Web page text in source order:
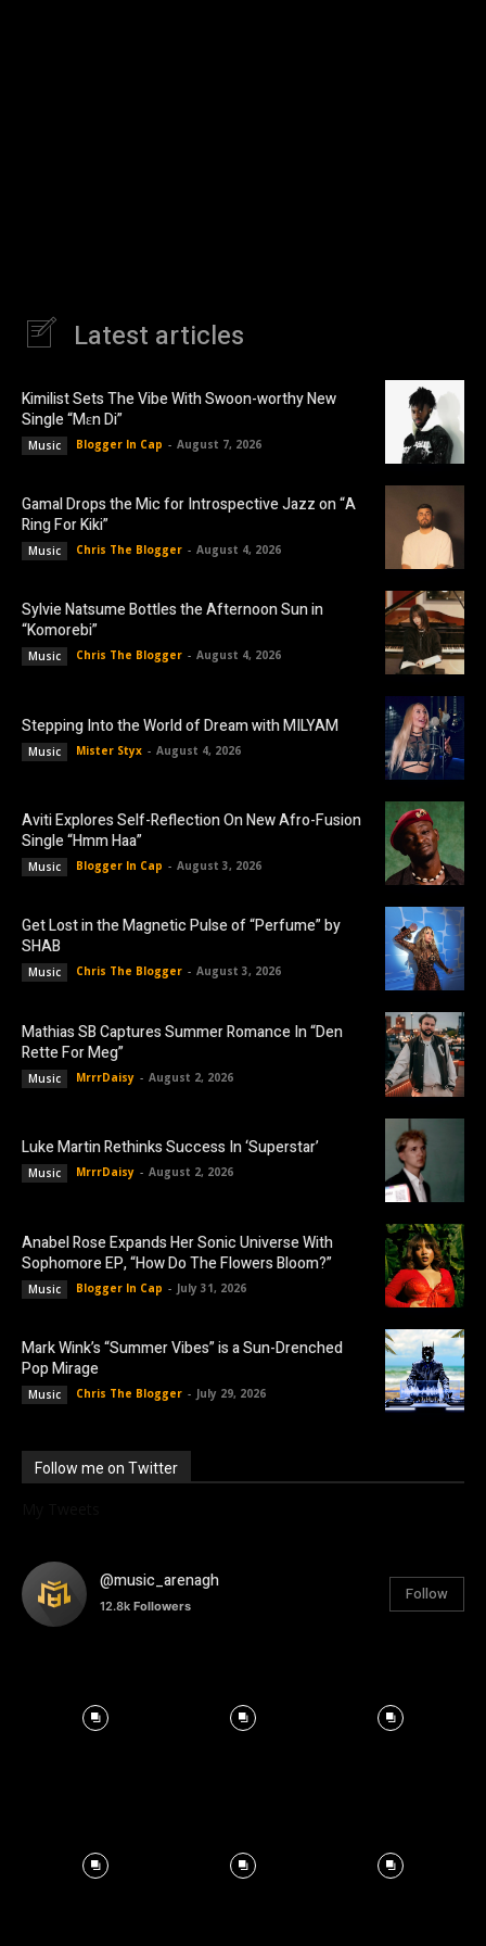
Latest articles
Kimilist Sets The Vibe With Swoon-worthy New
Single “Mɛn Di”
Music Blogger In Cap - August 7, 2026
Gamal Drops the Mic for Introspective Jazz on “A
Ring For Kiki”
Music Chris The Blogger - August 4, 2026
Sylvie Natsume Bottles the Afternoon Sun in
“Komorebi”
Music Chris The Blogger - August 4, 2026
Stepping Into the World of Dream with MILYAM
Music Mister Styx - August 4, 2026
Aviti Explores Self-Reflection On New Afro-Fusion
Single “Hmm Haa”
Music Blogger In Cap - August 3, 2026
Get Lost in the Magnetic Pulse of “Perfume” by
SHAB
Music Chris The Blogger - August 3, 2026
Mathias SB Captures Summer Romance In “Den
Rette For Meg”
Music MrrrDaisy - August 2, 2026
Luke Martin Rethinks Success In ‘Superstar’
Music MrrrDaisy - August 2, 2026
Anabel Rose Expands Her Sonic Universe With
Sophomore EP, “How Do The Flowers Bloom?”
Music Blogger In Cap - July 31, 2026
Mark Wink’s “Summer Vibes” is a Sun-Drenched
Pop Mirage
Music Chris The Blogger - July 29, 2026
Follow me on Twitter
@music_arenagh
12.8k Followers
Follow